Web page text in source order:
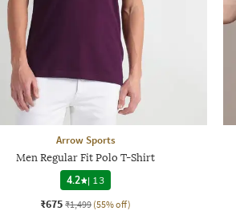
Arrow Sports
Men Regular Fit Polo T-Shirt
4.2
| 13
₹675 ₹1,499 (55% off)